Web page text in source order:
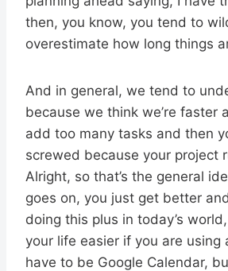
then, you know, you tend to
overestimate how long things
And in general, we tend to
because we think we’re faster
add too many tasks and then
screwed because your project
Alright, so that’s the general
goes on, you just get better
doing this plus in today’s
your life easier if you are using
have to be Google Calendar,